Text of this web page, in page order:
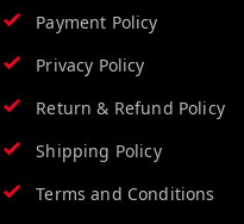
Payment Policy
Privacy Policy
Return & Refund Policy
Shipping Policy
Terms and Conditions